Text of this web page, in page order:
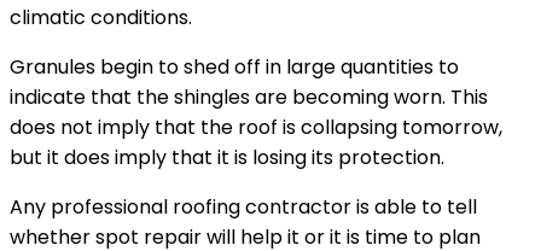
climatic conditions.
Granules begin to shed off in large quantities to
indicate that the shingles are becoming worn. This
does not imply that the roof is collapsing tomorrow,
but it does imply that it is losing its protection.
Any professional roofing contractor is able to tell
whether spot repair will help it or it is time to plan